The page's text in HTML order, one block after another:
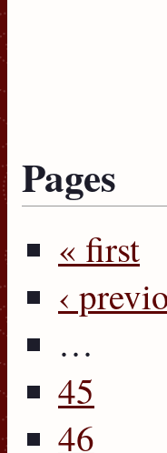
Pages
« first
‹
…
45
46